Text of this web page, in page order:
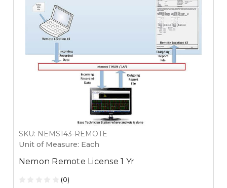
SKU: NEMS143-REMOTE
Unit of Measure: Each
Nemon Remote License 1 Yr
(0)